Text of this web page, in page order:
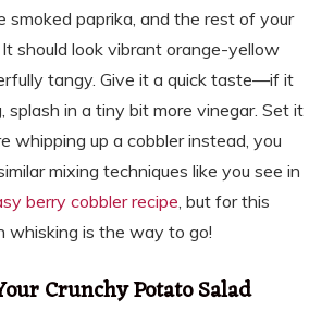
smoked paprika, and the rest of your
should look vibrant orange-yellow
tangy. Give it a quick taste—if it
splash in a tiny bit more vinegar. Set it
whipping up a cobbler instead, you
mixing techniques like you see in
berry cobbler recipe , but for this
whisking is the way to go!
Crunchy Potato Salad